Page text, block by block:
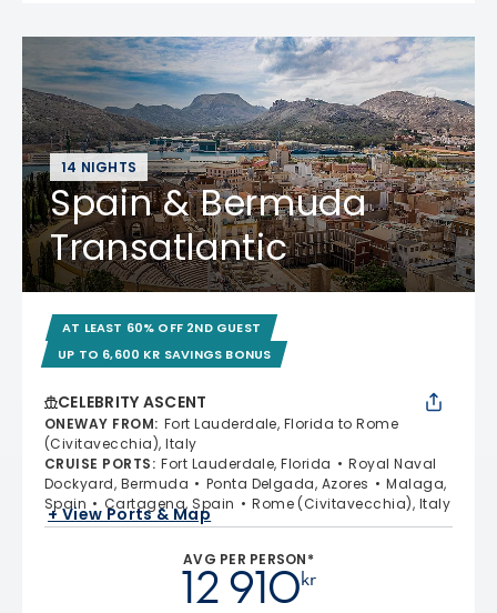
14 NIGHTS
Spain & Bermuda
Transatlantic
AT LEAST 60% OFF 2ND GUEST
UP TO 6,600 KR SAVINGS BONUS
CELEBRITY ASCENT
ONEWAY FROM: Fort Lauderdale, Florida to Rome
(Civitavecchia), Italy
CRUISE PORTS: Fort Lauderdale, Florida
Royal Naval
Dockyard, Bermuda
Ponta Delgada, Azores
Malaga,
Spain
Cartagena, Spain Rome (Civitavecchia), Italy
+ View Ports & Map
AVG PER PERSON*
kr
12 910